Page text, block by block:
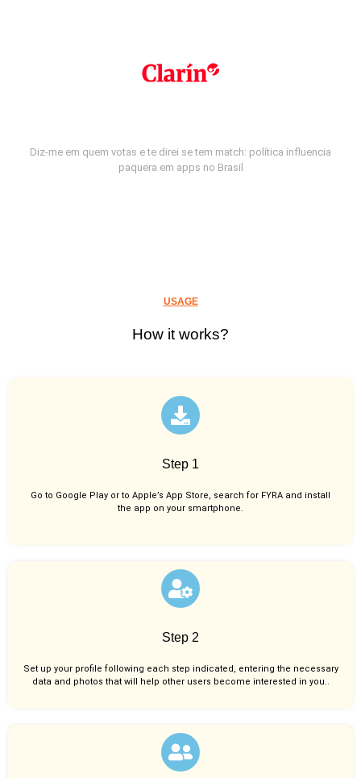
Diz-me em quem votas e te direi se tem match: política influencia
paquera em apps no Brasil
USAGE
How it works?
Step 1
Go to Google Play or to Apple’s App Store, search for FYRA and install
the app on your smartphone.
Step 2
Set up your profile following each step indicated, entering the necessary
data and photos that will help other users become interested in you..